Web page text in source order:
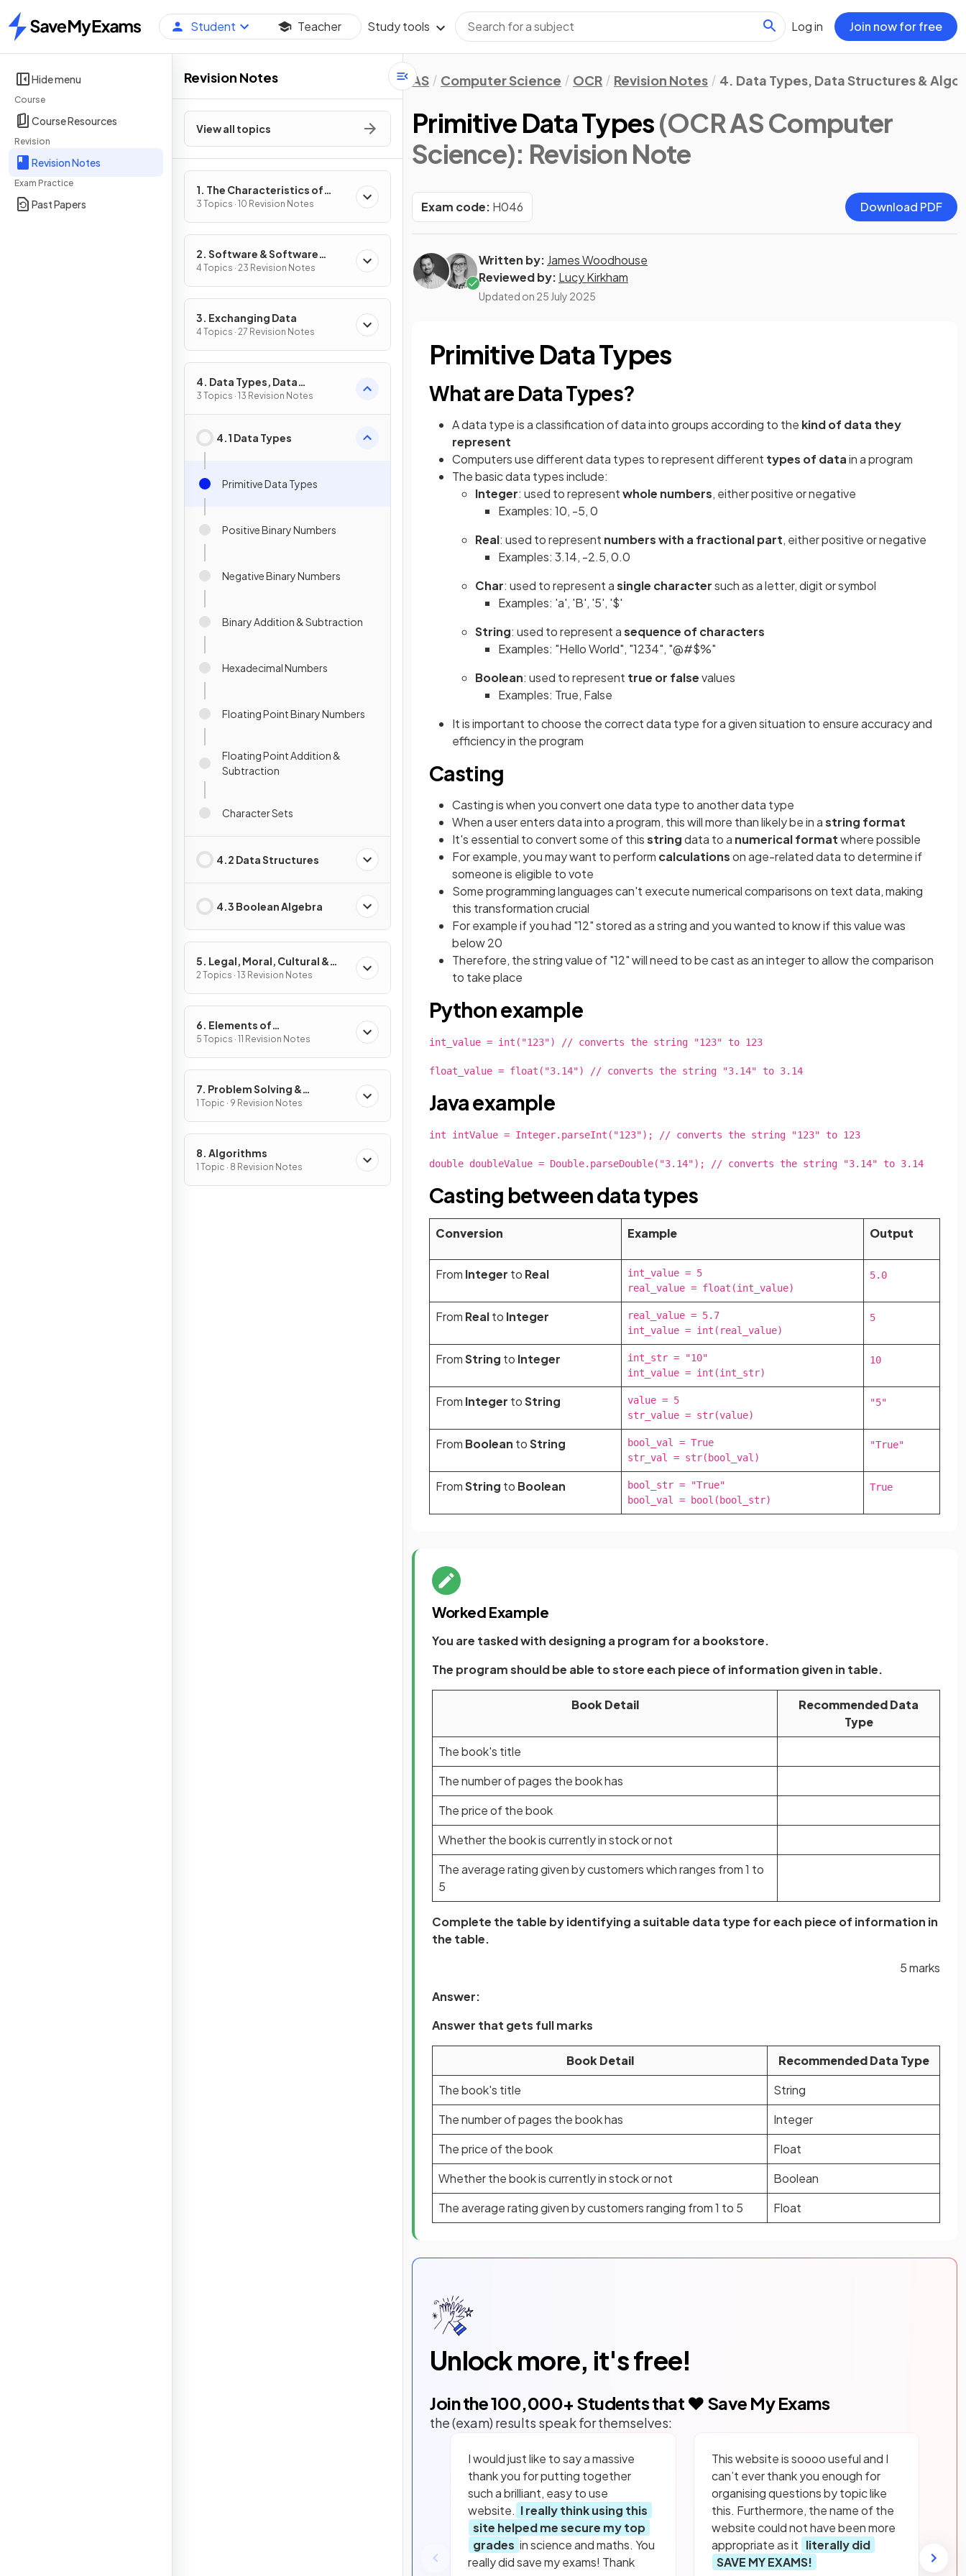
Home
Student Teacher Study tools Log in Join now for free
Hide menu
Course
Course Resources
Revision
Revision Notes
Exam Practice
Past Papers
Revision Notes
View all topics
1. The Characteristics of
Contemporary Processors,
Input, Output & Storage
Devices
3 Topics · 10 Revision Notes
2. Software & Software
Development
4 Topics · 23 Revision Notes
3. Exchanging Data
4 Topics · 27 Revision Notes
4. Data Types, Data
Structures & Algorithms
3 Topics · 13 Revision Notes
4.1 Data Types
Primitive Data Types
Positive Binary Numbers
Negative Binary Numbers
Binary Addition & Subtraction
Hexadecimal Numbers
Floating Point Binary Numbers
Floating Point Addition &
Subtraction
Character Sets
4.2 Data Structures
4.3 Boolean Algebra
5. Legal, Moral, Cultural &
Ethical Issues
2 Topics · 13 Revision Notes
6. Elements of
Computational Thinking
5 Topics · 11 Revision Notes
7. Problem Solving &
Programming
1 Topic · 9 Revision Notes
8. Algorithms
1 Topic · 8 Revision Notes
AS Computer Science OCR Revision Notes 4. Data Types, Data Structures &
Primitive Data Types(OCR AS Computer
Science): Revision Note
Exam code: H046 Download PDF
Written by: James Woodhouse
Reviewed by: Lucy Kirkham
Updated on 25 July 2025
Primitive Data Types
What are Data Types?
A data type is a classification of data into groups according to the kind of data they
represent
Computers use different data types to represent different types of datain a program
The basic data types include:
Integer: used to representwhole numbers, either positive or negative
Examples: 10, -5, 0
Real: used to represent numbers with a fractional part, either positive or negative
Examples: 3.14, -2.5, 0.0
Char: used to represent asingle charactersuch as a letter, digit or symbol
Examples: 'a', 'B', '5', '$'
String: used to represent asequence of characters
Examples: "Hello World", "1234", "@#$%"
Boolean: used to represent true or falsevalues
Examples: True, False
It is important to choose the correct data type for a given situation to ensure accuracy and
efficiency in the program
Casting
Casting is when you convert one data type to another data type
When a user enters data into a program, this will more than likely be in astring format
It's essential to convert some of thisstringdata to a numerical formatwhere possible
For example, you may want to perform calculationson age-related data to determine if
someone is eligible to vote
Some programming languages can't execute numerical comparisons on text data, making
this transformation crucial
For example if you had "12" stored as a string and you wanted to know if this value was
below 20
Therefore, the string value of "12" will need to be cast as an integer to allow the comparison
to take place
Python example
int_value = int("123") // converts the string "123" to 123
float_value = float("3.14") // converts the string "3.14" to 3.14
Java example
int intValue = Integer.parseInt("123"); // converts the string "123" to 123
double doubleValue = Double.parseDouble("3.14"); // converts the string "3.14" to 3.14
Casting between data types
Conversion Example Output
From Integer to Real
int_value = 5
real_value = float(int_value)
5.0
From Realto Integer
real_value = 5.7
int_value = int(real_value)
5
FromString to Integer
int_str = "10"
int_value = int(int_str)
10
From Integer toString
value = 5
str_value = str(value)
"5"
From Boolean toString
bool_val = True
str_val = str(bool_val)
"True"
FromString to Boolean
bool_str = "True"
bool_val = bool(bool_str)
True
Worked Example
You are tasked with designing a program for a bookstore.
The program should be able to store each piece of information given in table.
Book Detail
Recommended Data
Type
The book's title
The number of pages the book has
The price of the book
Whether the book is currently in stock or not
The average rating given by customers which ranges from 1 to
5
Complete the table by identifying a suitable data type for each piece of information in
the table.
5 marks
Answer:
Answer that gets full marks
Book Detail
Recommended Data Type
The book's title
String
The number of pages the book has
Integer
The price of the book
Float
Whether the book is currently in stock or not
Boolean
The average rating given by customers ranging from 1 to 5
Float
Unlock more, it's free!
Join the100,000+ Students that ❤️ Save My Exams
the (exam) results speak for themselves:
I would just like to say a massive
thank you for putting together
such a brilliant, easy to use
website. I really think using this
site helped me secure my top
grades in science and maths. You
really did save my exams! Thank
This website is soooo useful and I
can’t ever thank you enough for
organising questions by topic like
this. Furthermore, the name of the
website could not have been more
appropriate as it literally did
SAVE MY EXAMS!